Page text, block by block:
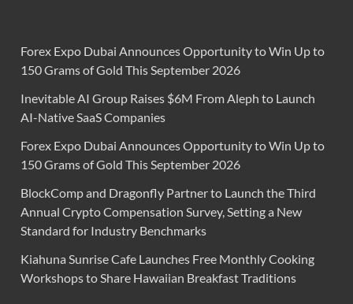
Forex Expo Dubai Announces Opportunity to Win Up to
150 Grams of Gold This September 2026
Inevitable AI Group Raises $6M From Aleph to Launch
AI-Native SaaS Companies
Forex Expo Dubai Announces Opportunity to Win Up to
150 Grams of Gold This September 2026
BlockComp and Dragonfly Partner to Launch the Third
Annual Crypto Compensation Survey, Setting a New
Standard for Industry Benchmarks
Kiahuna Sunrise Cafe Launches Free Monthly Cooking
Workshops to Share Hawaiian Breakfast Traditions